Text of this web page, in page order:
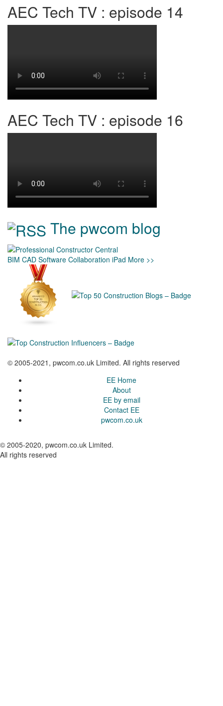
AEC Tech TV : episode 14
AEC Tech TV : episode 16
The pwcom blog
BIM CAD Software Collaboration iPad More >>
© 2005-2021, pwcom.co.uk Limited. All rights reserved
EE Home
About
EE by email
Contact EE
pwcom.co.uk
© 2005-2020, pwcom.co.uk Limited.
All rights reserved